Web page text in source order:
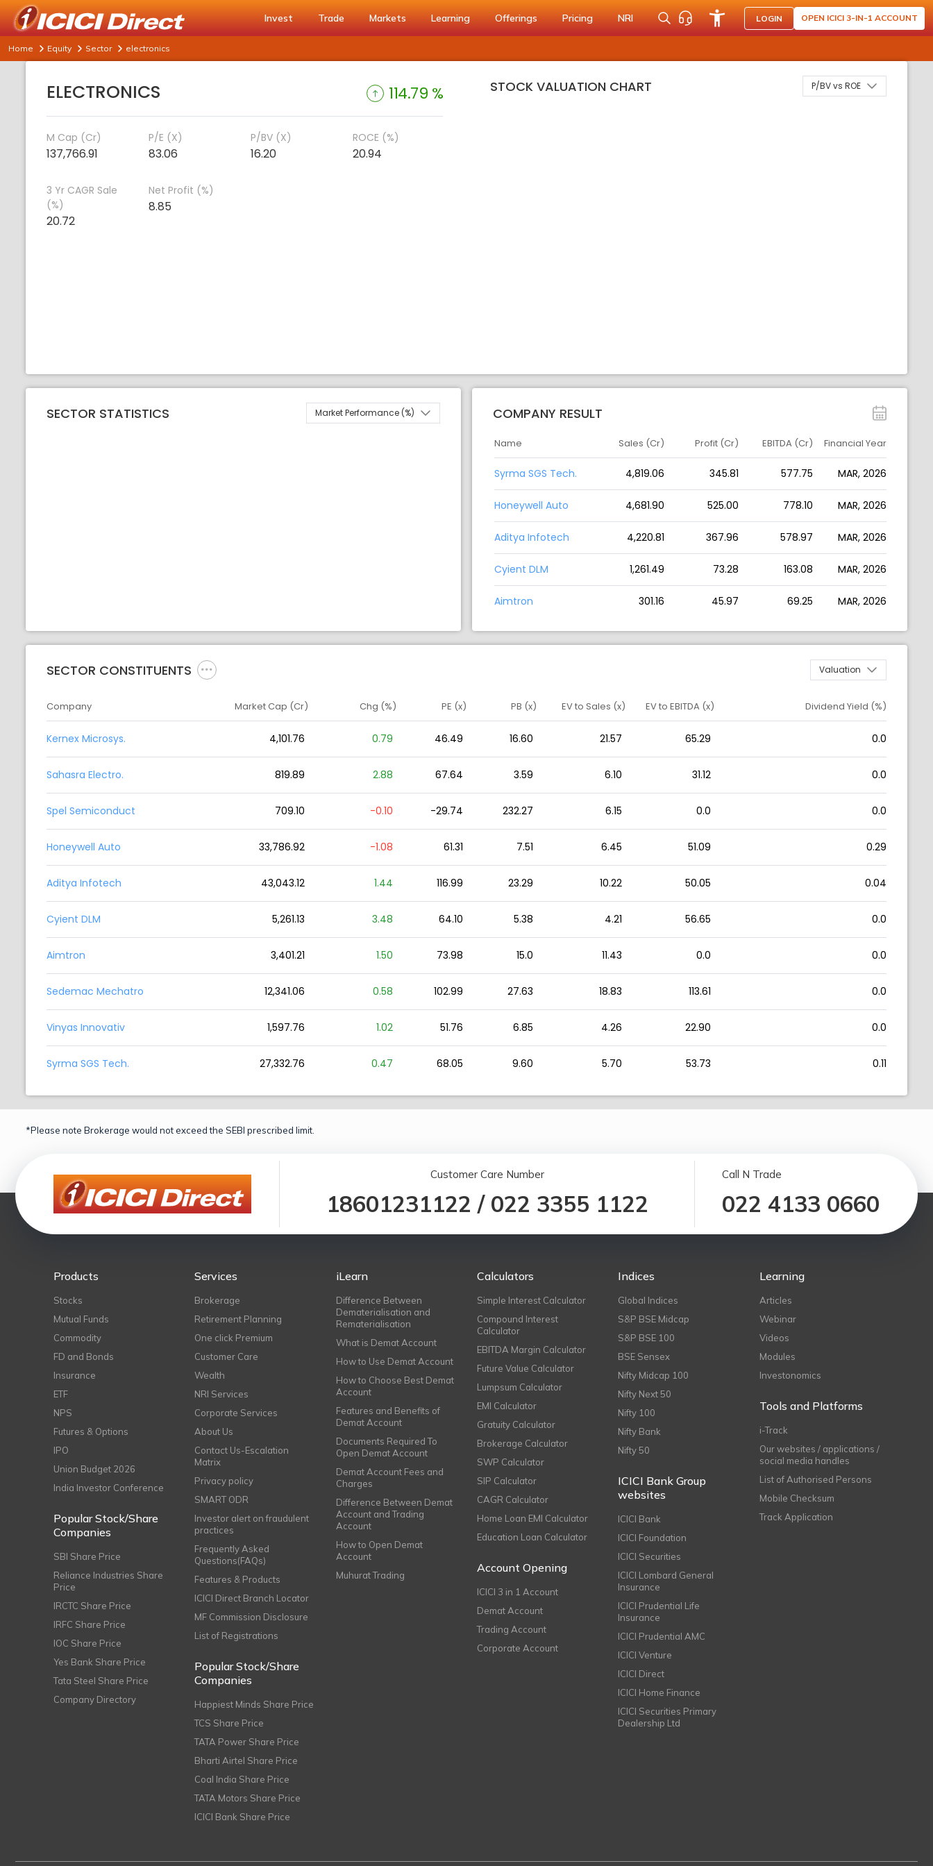
Invest Trade Markets Learning Offerings Pricing NRI LOGIN OPEN ICICI 3-IN-1 ACCOUNT
Home Equity Sector electronics
ELECTRONICS 114.79 %
M Cap (Cr)
137,766.91
P/E (X)
83.06
P/BV (X)
16.20
ROCE (%)
20.94
3 Yr CAGR Sale
(%)
20.72
Net Profit (%)
8.85
STOCK VALUATION CHART P/BV vs ROE
SECTOR STATISTICS Market Performance (%) COMPANY RESULT
Name Sales (Cr) Profit (Cr) EBITDA (Cr) Financial Year
Syrma SGS Tech. 4,819.06 345.81 577.75 MAR, 2026
Honeywell Auto 4,681.90 525.00 778.10 MAR, 2026
Aditya Infotech 4,220.81 367.96 578.97 MAR, 2026
Cyient DLM 1,261.49 73.28 163.08 MAR, 2026
Aimtron 301.16 45.97 69.25 MAR, 2026
SECTOR CONSTITUENTS Valuation
Company Market Cap (Cr) Chg (%) PE (x) PB (x) EV to Sales (x) EV to EBITDA (x) Dividend Yield (%)
Kernex Microsys. 4,101.76 0.79 46.49 16.60 21.57 65.29 0.0
Sahasra Electro. 819.89 2.88 67.64 3.59 6.10 31.12 0.0
Spel Semiconduct 709.10 -0.10 -29.74 232.27 6.15 0.0 0.0
Honeywell Auto 33,786.92 -1.08 61.31 7.51 6.45 51.09 0.29
Aditya Infotech 43,043.12 1.44 116.99 23.29 10.22 50.05 0.04
Cyient DLM 5,261.13 3.48 64.10 5.38 4.21 56.65 0.0
Aimtron 3,401.21 1.50 73.98 15.0 11.43 0.0 0.0
Sedemac Mechatro 12,341.06 0.58 102.99 27.63 18.83 113.61 0.0
Vinyas Innovativ 1,597.76 1.02 51.76 6.85 4.26 22.90 0.0
Syrma SGS Tech. 27,332.76 0.47 68.05 9.60 5.70 53.73 0.11
*Please note Brokerage would not exceed the SEBI prescribed limit.
Customer Care Number
18601231122 / 022 3355 1122
Call N Trade
022 4133 0660
Products
Stocks
Mutual Funds
Commodity
FD and Bonds
Insurance
ETF
NPS
Futures & Options
IPO
Union Budget 2026
India Investor Conference
Popular Stock/Share
Companies
SBI Share Price
Reliance Industries Share
Price
IRCTC Share Price
IRFC Share Price
IOC Share Price
Yes Bank Share Price
Tata Steel Share Price
Company Directory
Services
Brokerage
Retirement Planning
One click Premium
Customer Care
Wealth
NRI Services
Corporate Services
About Us
Contact Us-Escalation
Matrix
Privacy policy
SMART ODR
Investor alert on fraudulent
practices
Frequently Asked
Questions(FAQs)
Features & Products
ICICI Direct Branch Locator
MF Commission Disclosure
List of Registrations
Popular Stock/Share
Companies
Happiest Minds Share Price
TCS Share Price
TATA Power Share Price
Bharti Airtel Share Price
Coal India Share Price
TATA Motors Share Price
ICICI Bank Share Price
iLearn
Difference Between
Dematerialisation and
Rematerialisation
What is Demat Account
How to Use Demat Account
How to Choose Best Demat
Account
Features and Benefits of
Demat Account
Documents Required To
Open Demat Account
Demat Account Fees and
Charges
Difference Between Demat
Account and Trading
Account
How to Open Demat
Account
Muhurat Trading
Calculators
Simple Interest Calculator
Compound Interest
Calculator
EBITDA Margin Calculator
Future Value Calculator
Lumpsum Calculator
EMI Calculator
Gratuity Calculator
Brokerage Calculator
SWP Calculator
SIP Calculator
CAGR Calculator
Home Loan EMI Calculator
Education Loan Calculator
Account Opening
ICICI 3 in 1 Account
Demat Account
Trading Account
Corporate Account
Indices
Global Indices
S&P BSE Midcap
S&P BSE 100
BSE Sensex
Nifty Midcap 100
Nifty Next 50
Nifty 100
Nifty Bank
Nifty 50
ICICI Bank Group
websites
ICICI Bank
ICICI Foundation
ICICI Securities
ICICI Lombard General
Insurance
ICICI Prudential Life
Insurance
ICICI Prudential AMC
ICICI Venture
ICICI Direct
ICICI Home Finance
ICICI Securities Primary
Dealership Ltd
Learning
Articles
Webinar
Videos
Modules
Investonomics
Tools and Platforms
i-Track
Our websites / applications /
social media handles
List of Authorised Persons
Mobile Checksum
Track Application